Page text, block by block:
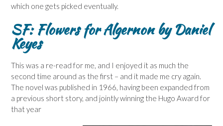
which one gets picked eventually.
SF: Flowers for Algernon by Daniel
Keyes
This was a re-read for me, and I enjoyed it as much the
second time around as the first – and it made me cry again.
The novel was published in 1966, having been expanded from
a previous short story, and jointly winning the Hugo Award for
that year